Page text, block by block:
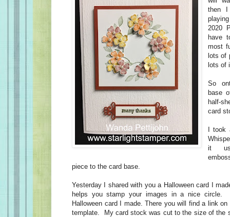
then I
2020
have
most
lots of
lots of
So
base
half-
card
I
it
piece to the card base.
Yesterday I shared with you a Halloween card I
helps you stamp your images in a nice
Halloween card I made. There you will find a link
template. My card stock was cut to the size of the